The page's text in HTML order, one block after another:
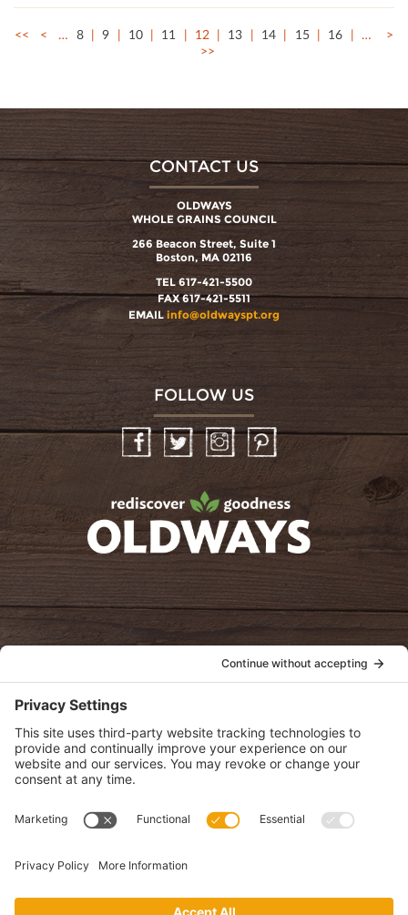
<< < … 8 9 10 11 12 13 14 15 16 …
>
>>
CONTACT US
OLDWAYS
WHOLE GRAINS COUNCIL
266 Beacon Street, Suite 1
Boston, MA 02116
TEL 617-421-5500
FAX 617-421-5511
EMAIL info@oldwayspt.org
FOLLOW US
InstagramPinterest
oldwayspt
View Privacy Policy
View Cookie Policy
View Terms of Service
View Disclaimer
monthly newsletter.